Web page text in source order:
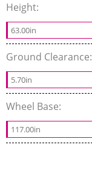
Height:
63.00in
Ground Clearance:
5.70in
Wheel Base:
117.00in